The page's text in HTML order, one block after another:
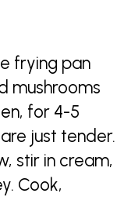
frying pan
mushrooms
for 4-5
just tender.
stir in cream,
Cook,